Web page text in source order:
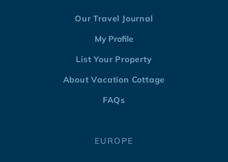
Our Travel Journal
My Profile
List Your Property
About Vacation Cottage
FAQs
EUROPE